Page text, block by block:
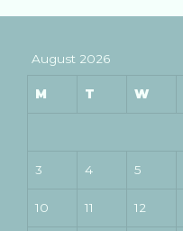
August 2026
M T W
3 4 5
10 11 12